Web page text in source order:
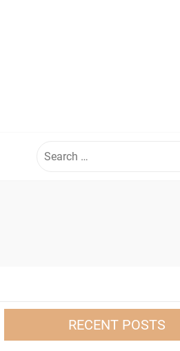
for:
RECENT POSTS